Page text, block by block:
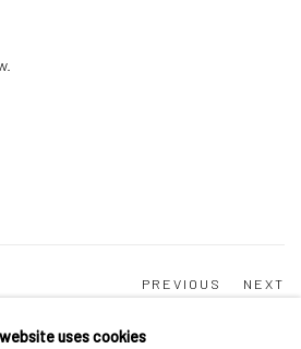
PREVIOUS NEXT
uses cookies